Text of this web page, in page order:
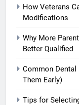
How Veterans
Modifications
Why More
Better Qualified
Common Dental
Them Early)
Tips for